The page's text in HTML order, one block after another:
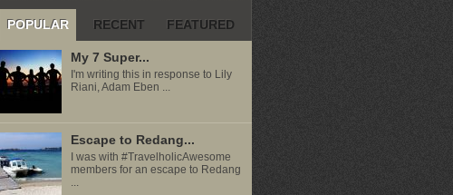
POPULAR RECENT FEATURED
My 7 Super...
I'm writing this in response to Lily
Riani, Adam Eben ...
Escape to Redang...
I was with #TravelholicAwesome
members for an escape to Redang
...